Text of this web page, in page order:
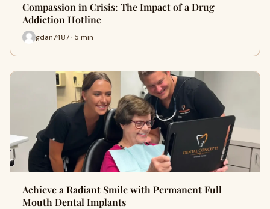
Compassion in Crisis: The Impact of a Drug
Addiction Hotline
gdan7487 · 5 min
Achieve a Radiant Smile with Permanent Full
Mouth Dental Implants